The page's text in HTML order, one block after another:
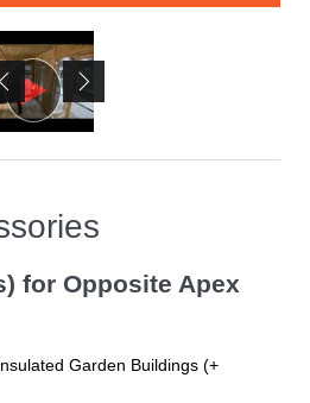
for Opposite Apex
Garden Buildings (+